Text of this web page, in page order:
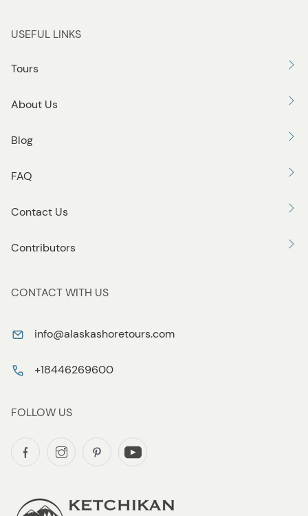
USEFUL LINKS
Tours
About Us
Blog
FAQ
Contact Us
Contributors
CONTACT WITH US
info@alaskashoretours.com
+18446269600
FOLLOW US